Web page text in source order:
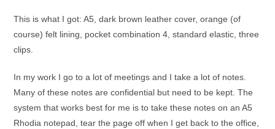
This is what I got: A5, dark brown leather cover, orange (of
course) felt lining, pocket combination 4, standard elastic, three
clips.
In my work I go to a lot of meetings and I take a lot of notes.
Many of these notes are confidential but need to be kept. The
system that works best for me is to take these notes on an A5
Rhodia notepad, tear the page off when I get back to the office,